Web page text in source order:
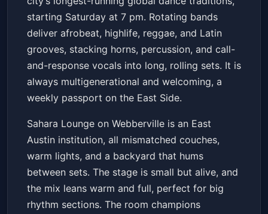
Get Tickets
starting Saturday at 7 pm. Rotating bands
deliver afrobeat, highlife, reggae, and Latin
grooves, stacking horns, percussion, and call-
and-response vocals into long, rolling sets. It is
always multigenerational and welcoming, a
weekly passport on the East Side.
Sahara Lounge on Webberville is an East
Austin institution, all mismatched couches,
warm lights, and a backyard that hums
between sets. The stage is small but alive, and
the mix leans warm and full, perfect for big
rhythm sections. The room champions